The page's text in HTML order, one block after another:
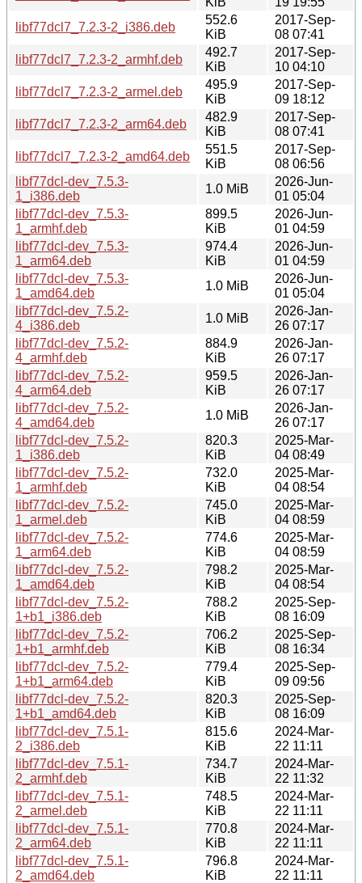
libf77dcl7_7.2.3-2_i386.deb
552.6
KiB
2017-Sep-
08 07:41
libf77dcl7_7.2.3-2_armhf.deb
492.7
KiB
2017-Sep-
10 04:10
libf77dcl7_7.2.3-2_armel.deb
495.9
KiB
2017-Sep-
09 18:12
libf77dcl7_7.2.3-2_arm64.deb
482.9
KiB
2017-Sep-
08 07:41
libf77dcl7_7.2.3-2_amd64.deb
551.5
KiB
2017-Sep-
08 06:56
libf77dcl-dev_7.5.3-
1_i386.deb
1.0 MiB
2026-Jun-
01 05:04
libf77dcl-dev_7.5.3-
1_armhf.deb
899.5
KiB
2026-Jun-
01 04:59
libf77dcl-dev_7.5.3-
1_arm64.deb
974.4
KiB
2026-Jun-
01 04:59
libf77dcl-dev_7.5.3-
1_amd64.deb
1.0 MiB
2026-Jun-
01 05:04
libf77dcl-dev_7.5.2-
4_i386.deb
1.0 MiB
2026-Jan-
26 07:17
libf77dcl-dev_7.5.2-
4_armhf.deb
884.9
KiB
2026-Jan-
26 07:17
libf77dcl-dev_7.5.2-
4_arm64.deb
959.5
KiB
2026-Jan-
26 07:17
libf77dcl-dev_7.5.2-
4_amd64.deb
1.0 MiB
2026-Jan-
26 07:17
libf77dcl-dev_7.5.2-
1_i386.deb
820.3
KiB
2025-Mar-
04 08:49
libf77dcl-dev_7.5.2-
1_armhf.deb
732.0
KiB
2025-Mar-
04 08:54
libf77dcl-dev_7.5.2-
1_armel.deb
745.0
KiB
2025-Mar-
04 08:59
libf77dcl-dev_7.5.2-
1_arm64.deb
774.6
KiB
2025-Mar-
04 08:59
libf77dcl-dev_7.5.2-
1_amd64.deb
798.2
KiB
2025-Mar-
04 08:54
libf77dcl-dev_7.5.2-
1+b1_i386.deb
788.2
KiB
2025-Sep-
08 16:09
libf77dcl-dev_7.5.2-
1+b1_armhf.deb
706.2
KiB
2025-Sep-
08 16:34
libf77dcl-dev_7.5.2-
1+b1_arm64.deb
779.4
KiB
2025-Sep-
09 09:56
libf77dcl-dev_7.5.2-
1+b1_amd64.deb
820.3
KiB
2025-Sep-
08 16:09
libf77dcl-dev_7.5.1-
2_i386.deb
815.6
KiB
2024-Mar-
22 11:11
libf77dcl-dev_7.5.1-
2_armhf.deb
734.7
KiB
2024-Mar-
22 11:32
libf77dcl-dev_7.5.1-
2_armel.deb
748.5
KiB
2024-Mar-
22 11:11
libf77dcl-dev_7.5.1-
2_arm64.deb
770.8
KiB
2024-Mar-
22 11:11
libf77dcl-dev_7.5.1-
2_amd64.deb
796.8
KiB
2024-Mar-
22 11:11